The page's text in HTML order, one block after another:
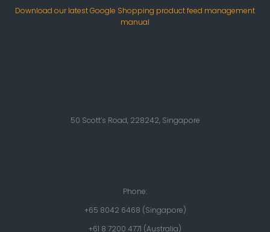
Download our latest Google Shopping product feed management
manual
50 Scott’s Road, 228242, Singapore
Phone:
+65 8042 6468 (Singapore)
+61 8 7200 4771 (Australia)